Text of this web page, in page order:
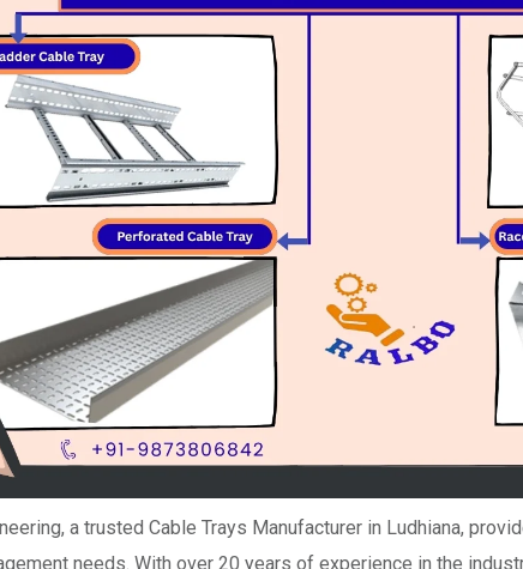
a trusted Cable Trays Manufacturer in Ludhiana,
needs. With over 20 years of experience in the